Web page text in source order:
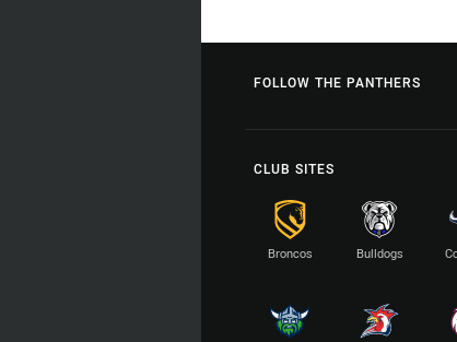
FOLLOW THE PANTHERS
CLUB SITES
Broncos Bulldogs